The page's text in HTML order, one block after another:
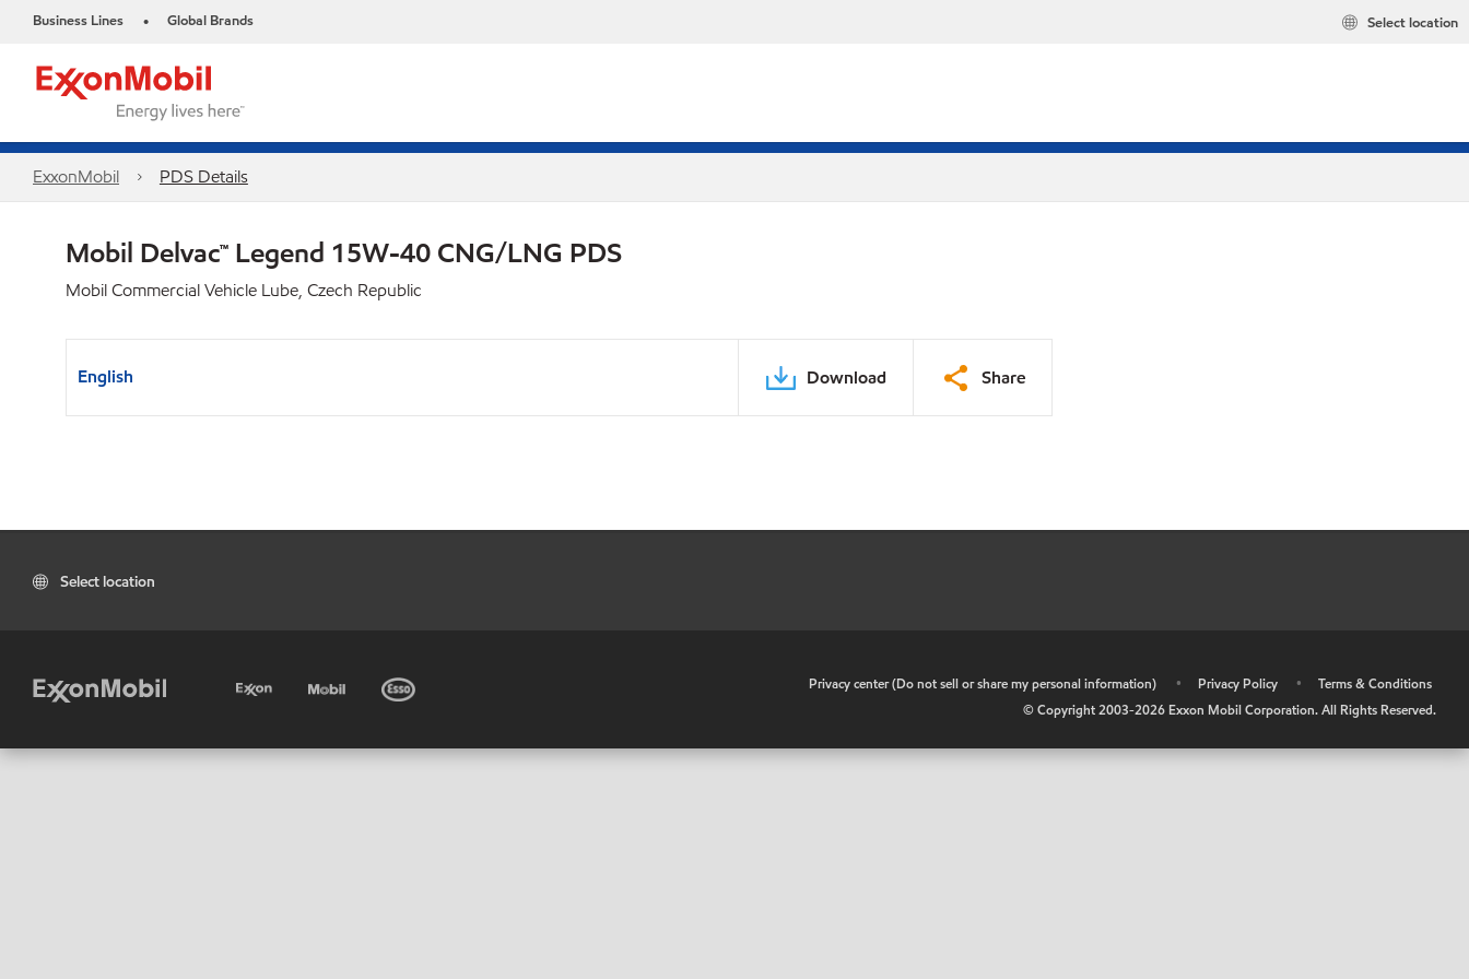
Business Lines • Global Brands Select location
ExxonMobil PDS Details
Mobil Delvac™ Legend 15W-40 CNG/LNG PDS
Mobil Commercial Vehicle Lube, Czech Republic
English Download Share
Select location
Privacy center (Do not sell or share my personal information) • Privacy Policy •
Terms & Conditions
© Copyright 2003-2026 Exxon Mobil Corporation. All Rights Reserved.